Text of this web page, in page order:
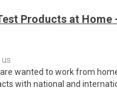
Products at Home
us
wanted to work from
with national and